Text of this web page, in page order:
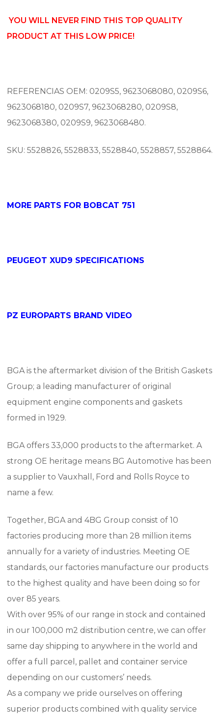
YOU WILL NEVER FIND THIS TOP QUALITY
PRODUCT AT THIS LOW PRICE!
REFERENCIAS OEM: 0209S5, 9623068080, 0209S6,
9623068180, 0209S7, 9623068280, 0209S8,
9623068380, 0209S9, 9623068480.
SKU: 5528826, 5528833, 5528840, 5528857, 5528864.
MORE PARTS FOR BOBCAT 751
PEUGEOT XUD9 SPECIFICATIONS
PZ EUROPARTS BRAND VIDEO
BGA is the aftermarket division of the British Gaskets
Group; a leading manufacturer of original
equipment engine components and gaskets
formed in 1929.
BGA offers 33,000 products to the aftermarket. A
strong OE heritage means BG Automotive has been
a supplier to Vauxhall, Ford and Rolls Royce to
name a few.
Together, BGA and 4BG Group consist of 10
factories producing more than 28 million items
annually for a variety of industries. Meeting OE
standards, our factories manufacture our products
to the highest quality and have been doing so for
over 85 years.
With over 95% of our range in stock and contained
in our 100,000 m2 distribution centre, we can offer
same day shipping to anywhere in the world and
offer a full parcel, pallet and container service
depending on our customers’ needs.
As a company we pride ourselves on offering
superior products combined with quality service